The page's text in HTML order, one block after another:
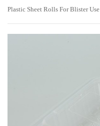
Plastic Sheet Rolls For Blister Use